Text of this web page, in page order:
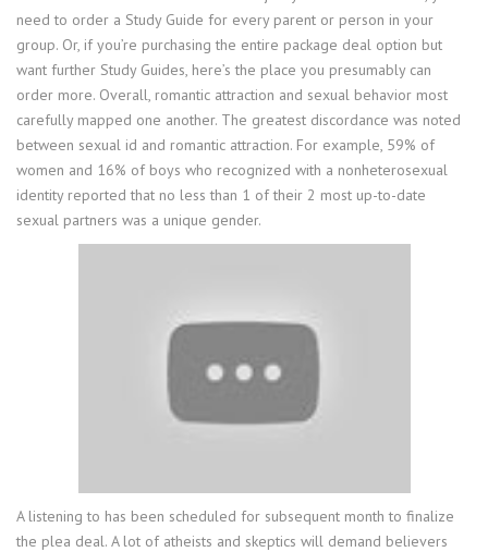
need to order a Study Guide for every parent or person in your
group. Or, if you’re purchasing the entire package deal option but
want further Study Guides, here’s the place you presumably can
order more. Overall, romantic attraction and sexual behavior most
carefully mapped one another. The greatest discordance was noted
between sexual id and romantic attraction. For example, 59% of
women and 16% of boys who recognized with a nonheterosexual
identity reported that no less than 1 of their 2 most up-to-date
sexual partners was a unique gender.
A listening to has been scheduled for subsequent month to finalize
the plea deal. A lot of atheists and skeptics will demand believers